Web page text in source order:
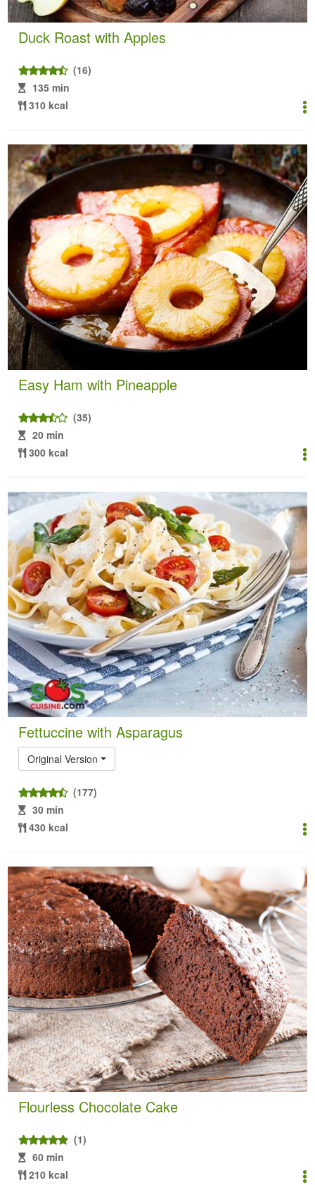
Duck Roast with Apples
(16)
135 min
310 kcal
Easy Ham with Pineapple
(35)
20 min
300 kcal
Fettuccine with Asparagus
Original Version
(177)
30 min
430 kcal
Flourless Chocolate Cake
(1)
60 min
210 kcal